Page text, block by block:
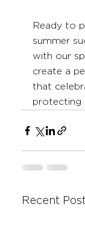
Ready to
summer
with our
create a
that
protecting
Recent